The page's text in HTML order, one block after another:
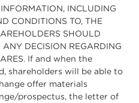
INCLUDING
CONDITIONS TO, THE
SHOULD
DECISION REGARDING
If and when the
shareholders will be able to
offer materials
prospectus, the letter of